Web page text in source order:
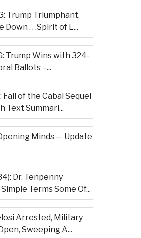
Trump Triumphant,
Down . . .Spirit of L...
Trump Wins with 324-
Ballots –...
Fall of the Cabal Sequel
Text Summari...
Minds — Update
Dr. Tenpenny
Terms Some Of...
Arrested, Military
Sweeping A...